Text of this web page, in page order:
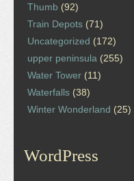
Thumb (92)
Train Depots (71)
Uncategorized (172)
upper peninsula (255)
Water Tower (11)
Waterfalls (38)
Winter Wonderland (25)
WordPress